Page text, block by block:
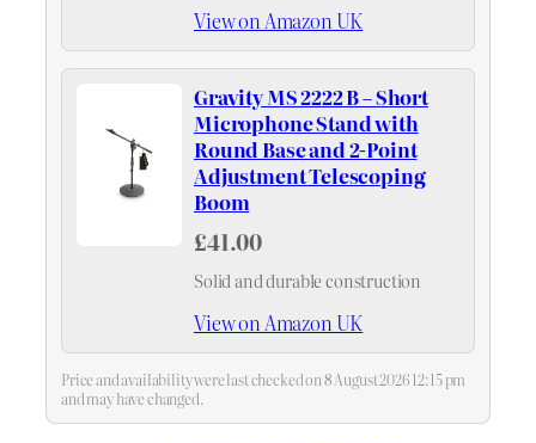
View on Amazon UK
Gravity MS 2222 B – Short
Microphone Stand with
Round Base and 2-Point
Adjustment Telescoping
Boom
£41.00
Solid and durable construction
View on Amazon UK
Price and availability were last checked on 8 August 2026 12:15 pm
and may have changed.